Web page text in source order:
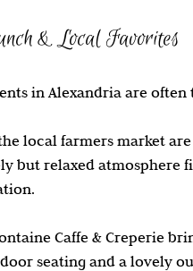
& Local Favorites
in Alexandria are often
local farmers market
but relaxed atmosphere
Caffe & Creperie
seating and a lovely